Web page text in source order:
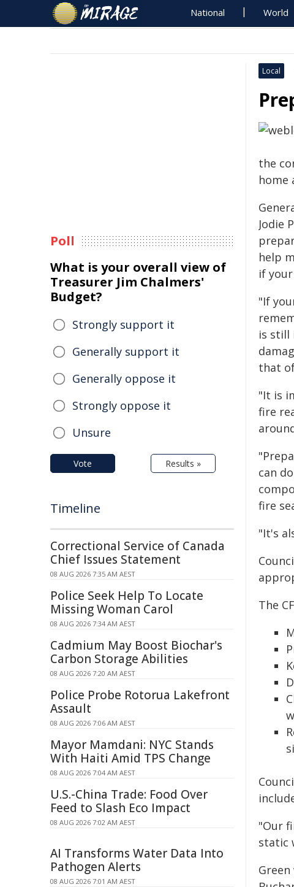
National World
Local
the
home
Jodie
help
if
"If
is still
that
"It is
fire
can
fire
"It's
The
"Our
static
Poll
What is your overall view of
Treasurer Jim Chalmers'
Budget?
Strongly support it
Generally support it
Generally oppose it
Strongly oppose it
Unsure
Vote Results »
Timeline
Correctional Service of Canada
Chief Issues Statement
08 AUG 2026 7:35 AM AEST
Police Seek Help To Locate
Missing Woman Carol
08 AUG 2026 7:34 AM AEST
Cadmium May Boost Biochar's
Carbon Storage Abilities
08 AUG 2026 7:20 AM AEST
Police Probe Rotorua Lakefront
Assault
08 AUG 2026 7:06 AM AEST
Mayor Mamdani: NYC Stands
With Haiti Amid TPS Change
08 AUG 2026 7:04 AM AEST
U.S.-China Trade: Food Over
Feed to Slash Eco Impact
08 AUG 2026 7:02 AM AEST
AI Transforms Water Data Into
Pathogen Alerts
08 AUG 2026 7:01 AM AEST